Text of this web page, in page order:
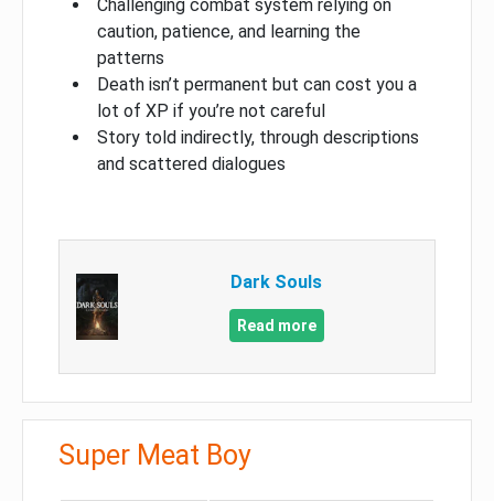
Challenging combat system relying on
caution, patience, and learning the
patterns
Death isn’t permanent but can cost you a
lot of XP if you’re not careful
Story told indirectly, through descriptions
and scattered dialogues
Dark Souls
Read more
Super Meat Boy